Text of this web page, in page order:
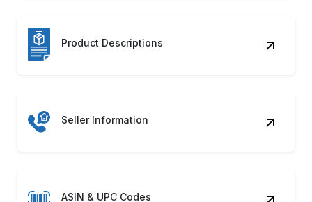
Product Descriptions
Seller Information
ASIN & UPC Codes